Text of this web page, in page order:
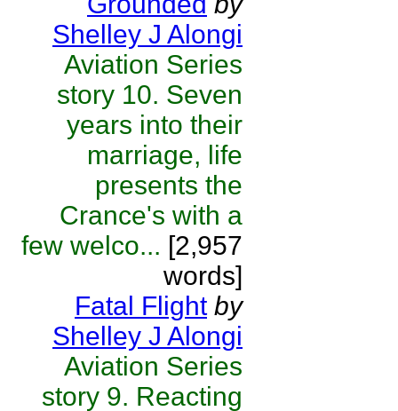
Shelley J Alongi
Aviation Series
story 10. Seven
years into their
marriage, life
presents the
Crance's with a
few welco... [2,957
words]
Fatal Flight by
Shelley J Alongi
Aviation Series
story 9. Reacting